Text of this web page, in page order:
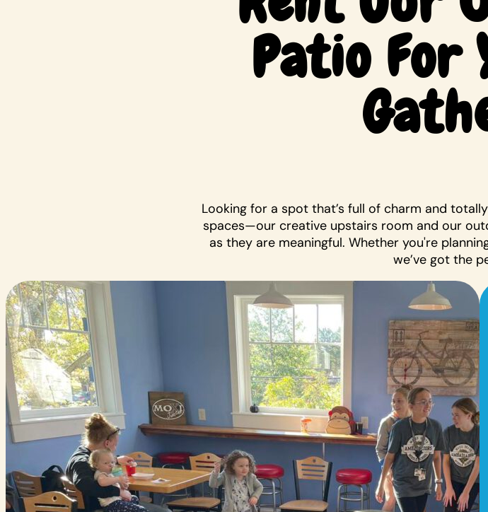
Patio For
Looking for a spot that’s full of charm and
spaces—our creative upstairs room and our
as they are meaningful. Whether you're
we’ve got the